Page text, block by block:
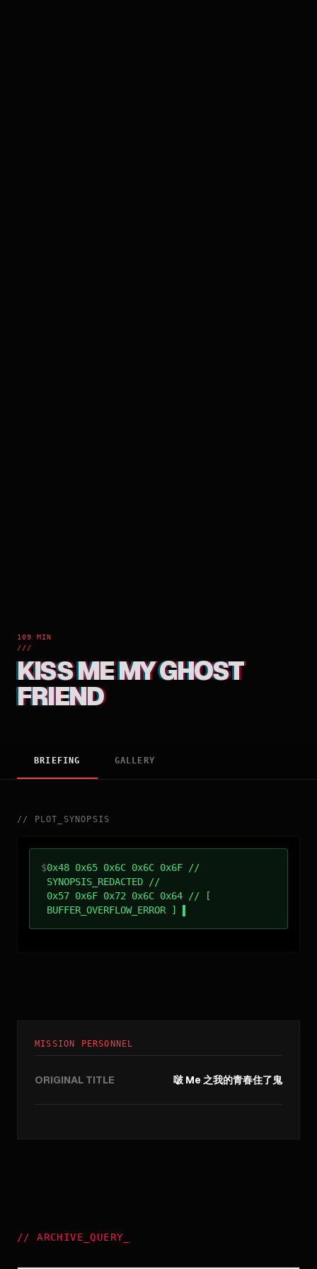
109 MIN
///
KISS ME MY GHOST
FRIEND
BRIEFING GALLERY
// PLOT_SYNOPSIS
$0x48 0x65 0x6C 0x6C 0x6F //
SYNOPSIS_REDACTED //
0x57 0x6F 0x72 0x6C 0x64 // [
BUFFER_OVERFLOW_ERROR ]
MISSION PERSONNEL
ORIGINAL TITLE 啵 Me 之我的青春住了鬼
//ARCHIVE_QUERY